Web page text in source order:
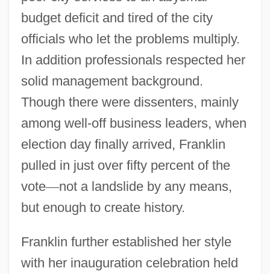
budget deficit and tired of the city
officials who let the problems multiply.
In addition professionals respected her
solid management background.
Though there were dissenters, mainly
among well-off business leaders, when
election day finally arrived, Franklin
pulled in just over fifty percent of the
vote—not a landslide by any means,
but enough to create history.
Franklin further established her style
with her inauguration celebration held